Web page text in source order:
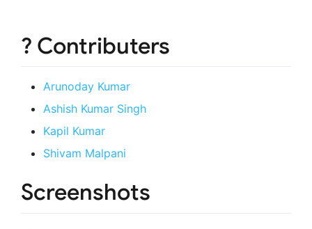
? Contributers
Arunoday Kumar
Ashish Kumar Singh
Kapil Kumar
Shivam Malpani
Screenshots